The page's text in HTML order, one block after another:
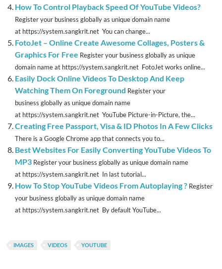
How To Control Playback Speed Of YouTube Videos?
Register your business globally as unique domain name
at https://system.sangkrit.net You can change...
FotoJet – Online Create Awesome Collages, Posters &
Graphics For Free Register your business globally as unique
domain name at https://system.sangkrit.net FotoJet works online...
Easily Dock Online Videos To Desktop And Keep
Watching Them On Foreground Register your
business globally as unique domain name
at https://system.sangkrit.net YouTube Picture-in-Picture, the...
Creating Free Passport, Visa & ID Photos In A Few Clicks
There is a Google Chrome app that connects you to...
Best Websites For Easily Converting YouTube Videos To
MP3 Register your business globally as unique domain name
at https://system.sangkrit.net In last tutorial...
How To Stop YouTube Videos From Autoplaying ? Register
your business globally as unique domain name
at https://system.sangkrit.net By default YouTube...
IMAGES VIDEOS YOUTUBE